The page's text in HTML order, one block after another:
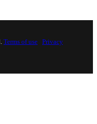
Terms of use Privacy